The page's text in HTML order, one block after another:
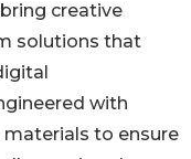
creative
solutions that
with
to ensure